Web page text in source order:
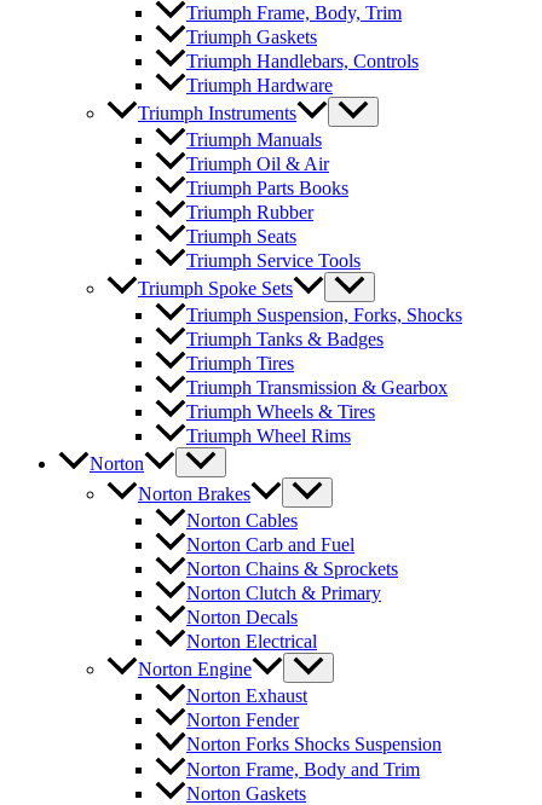
Triumph Frame, Body, Trim
Triumph Gaskets
Triumph Handlebars, Controls
Triumph Hardware
Triumph Instruments
Triumph Manuals
Triumph Oil & Air
Triumph Parts Books
Triumph Rubber
Triumph Seats
Triumph Service Tools
Triumph Spoke Sets
Triumph Suspension, Forks, Shocks
Triumph Tanks & Badges
Triumph Tires
Triumph Transmission & Gearbox
Triumph Wheels & Tires
Triumph Wheel Rims
Norton
Norton Brakes
Norton Cables
Norton Carb and Fuel
Norton Chains & Sprockets
Norton Clutch & Primary
Norton Decals
Norton Electrical
Norton Engine
Norton Exhaust
Norton Fender
Norton Forks Shocks Suspension
Norton Frame, Body and Trim
Norton Gaskets